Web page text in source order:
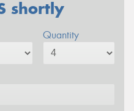
shortly
Quantity